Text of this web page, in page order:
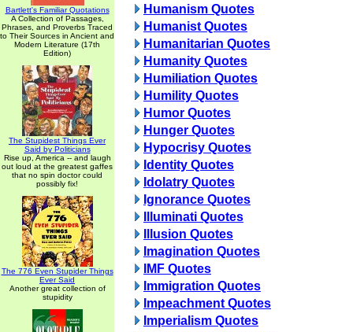
Bartlett's Familiar Quotations
A Collection of Passages,
Phrases, and Proverbs Traced
to Their Sources in Ancient and
Modern Literature (17th
Edition)
The Stupidest Things Ever
Said by Politicians
Rise up, America -- and laugh
out loud at the greatest gaffes
that no spin doctor could
possibly fix!
The 776 Even Stupider Things
Ever Said
Another great collection of
stupidity
Humanism Quotes
Humanist Quotes
Humanitarian Quotes
Humanity Quotes
Humiliation Quotes
Humility Quotes
Humor Quotes
Hunger Quotes
Hypocrisy Quotes
Identity Quotes
Idolatry Quotes
Ignorance Quotes
Illuminati Quotes
Illusion Quotes
Imagination Quotes
IMF Quotes
Immigration Quotes
Impeachment Quotes
Imperialism Quotes